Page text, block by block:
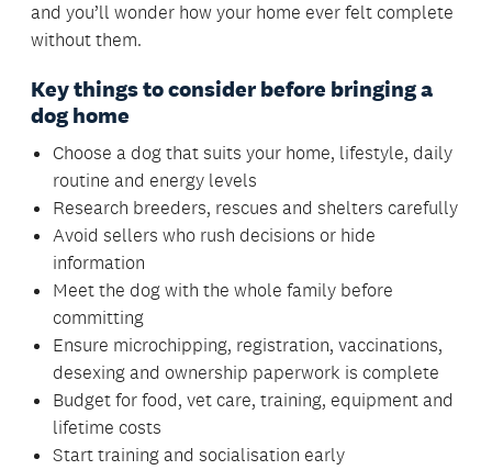
and you’ll wonder how your home ever felt complete
without them.
Key things to consider before bringing a
dog home
Choose a dog that suits your home, lifestyle, daily
routine and energy levels
Research breeders, rescues and shelters carefully
Avoid sellers who rush decisions or hide
information
Meet the dog with the whole family before
committing
Ensure microchipping, registration, vaccinations,
desexing and ownership paperwork is complete
Budget for food, vet care, training, equipment and
lifetime costs
Start training and socialisation early